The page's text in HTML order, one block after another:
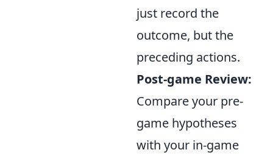
just record the
outcome, but the
preceding actions.
Post-game Review:
Compare your pre-
game hypotheses
with your in-game